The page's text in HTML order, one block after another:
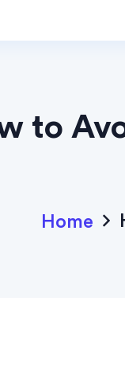
to
Home